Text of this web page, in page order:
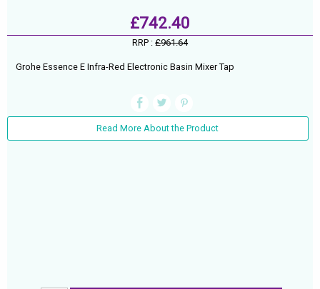
£742.40
RRP : £961.64
Grohe Essence E Infra-Red Electronic Basin Mixer Tap
Read More About the Product